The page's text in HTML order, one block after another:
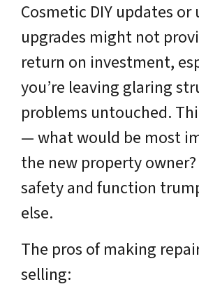
Cosmetic DIY updates or
upgrades might not
return on investment,
you’re leaving glaring
problems untouched.
— what would be most
the new property
safety and function
else.
The pros of making
selling: